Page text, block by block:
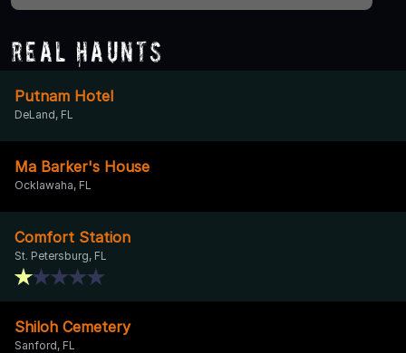
Real Haunts
Putnam Hotel
DeLand, FL
Ma Barker's House
Ocklawaha, FL
Comfort Station
St. Petersburg, FL
Shiloh Cemetery
Sanford, FL